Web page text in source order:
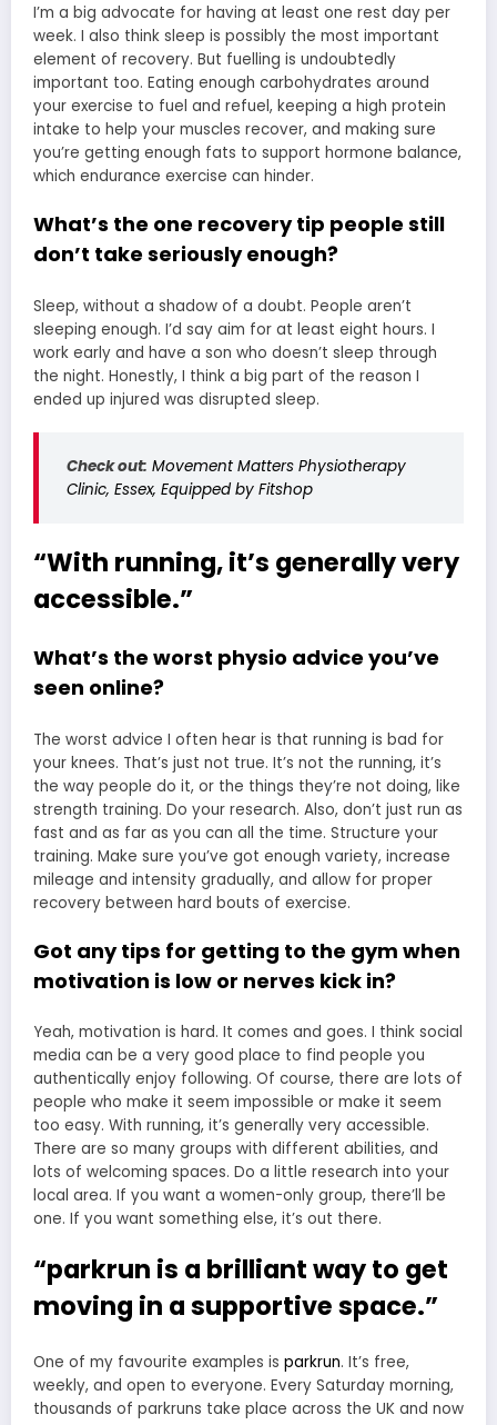
I’m a big advocate for having at least one rest day per
week. I also think sleep is possibly the most important
element of recovery. But fuelling is undoubtedly
important too. Eating enough carbohydrates around
your exercise to fuel and refuel, keeping a high protein
intake to help your muscles recover, and making sure
you’re getting enough fats to support hormone balance,
which endurance exercise can hinder.
What’s the one recovery tip people still
don’t take seriously enough?
Sleep, without a shadow of a doubt. People aren’t
sleeping enough. I’d say aim for at least eight hours. I
work early and have a son who doesn’t sleep through
the night. Honestly, I think a big part of the reason I
ended up injured was disrupted sleep.
Check out: Movement Matters Physiotherapy
Clinic, Essex, Equipped by Fitshop
“With running, it’s generally very
accessible.”
What’s the worst physio advice you’ve
seen online?
The worst advice I often hear is that running is bad for
your knees. That’s just not true. It’s not the running, it’s
the way people do it, or the things they’re not doing, like
strength training. Do your research. Also, don’t just run as
fast and as far as you can all the time. Structure your
training. Make sure you’ve got enough variety, increase
mileage and intensity gradually, and allow for proper
recovery between hard bouts of exercise.
Got any tips for getting to the gym when
motivation is low or nerves kick in?
Yeah, motivation is hard. It comes and goes. I think social
media can be a very good place to find people you
authentically enjoy following. Of course, there are lots of
people who make it seem impossible or make it seem
too easy. With running, it’s generally very accessible.
There are so many groups with different abilities, and
lots of welcoming spaces. Do a little research into your
local area. If you want a women-only group, there’ll be
one. If you want something else, it’s out there.
“parkrun is a brilliant way to get
moving in a supportive space.”
One of my favourite examples is parkrun. It’s free,
weekly, and open to everyone. Every Saturday morning,
thousands of parkruns take place across the UK and now